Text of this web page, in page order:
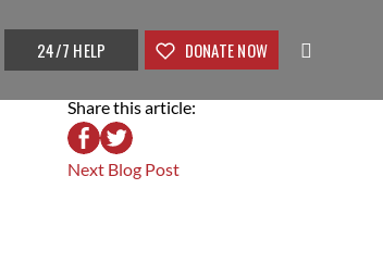
24/7 HELP DONATE NOW
Share this article:
Next Blog Post